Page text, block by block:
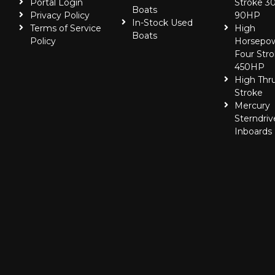
Portal Login
Privacy Policy
Terms of Service
Policy
Boats
In-Stock Used
Boats
Stroke
90HP
High
Four
450HP
High
Stroke
Mercury
Inboards